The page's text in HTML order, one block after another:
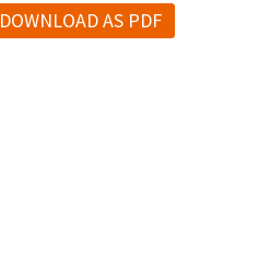
DOWNLOAD AS PDF